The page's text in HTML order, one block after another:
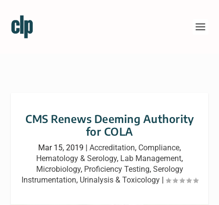
CMS Renews Deeming Authority
for COLA
Mar 15, 2019 | Accreditation, Compliance,
Hematology & Serology, Lab Management,
Microbiology, Proficiency Testing, Serology
Instrumentation, Urinalysis & Toxicology|